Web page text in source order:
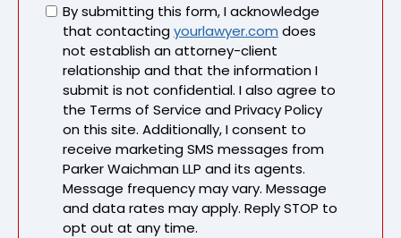
Untitled
By submitting this form, I acknowledge
that contactingyourlawyer.com does
not establish an attorney-client
relationship and that the information I
submit is not confidential. I also agree to
the Terms of Service and Privacy Policy
on this site. Additionally, I consent to
receive marketing SMS messages from
Parker Waichman LLP and its agents.
Message frequency may vary. Message
and data rates may apply. Reply STOP to
opt out at any time.